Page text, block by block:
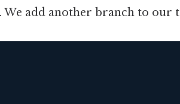
We add another branch to our